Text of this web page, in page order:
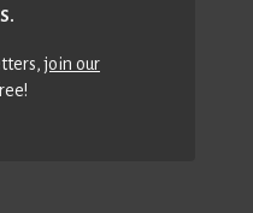
join our